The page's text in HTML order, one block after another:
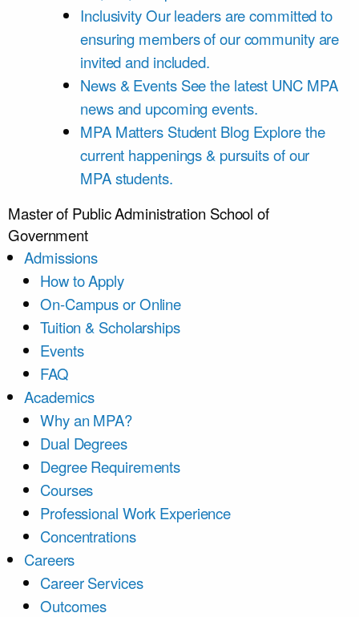
InclusivityOur leaders are committed to
ensuring members of our community are
invited and included.
News & Events See the latest UNC MPA
news and upcoming events.
MPA Matters Student Blog Explore the
current happenings & pursuits of our
MPA students.
Master of Public Administration School of
Government
Admissions
How to Apply
On-Campus or Online
Tuition & Scholarships
Events
FAQ
Academics
Why an MPA?
Dual Degrees
Degree Requirements
Courses
Professional Work Experience
Concentrations
Careers
Career Services
Outcomes